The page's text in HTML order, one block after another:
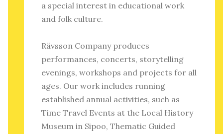
a special interest in educational work
and folk culture.
Rävsson Company produces
performances, concerts, storytelling
evenings, workshops and projects for all
ages. Our work includes running
established annual activities, such as
Time Travel Events at the Local History
Museum in Sipoo, Thematic Guided